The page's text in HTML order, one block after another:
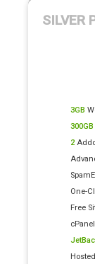
SILVER
3GB
300GB
2
One-
Free
cPanel